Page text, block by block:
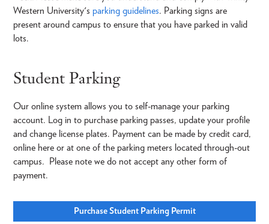
Western University's parking guidelines. Parking signs are
present around campus to ensure that you have parked in valid
lots.
Student Parking
Our online system allows you to self-manage your parking
account. Log in to purchase parking passes, update your profile
and change license plates. Payment can be made by credit card,
online here or at one of the parking meters located through-out
campus. Please note we do not accept any other form of
payment.
Purchase Student Parking Permit